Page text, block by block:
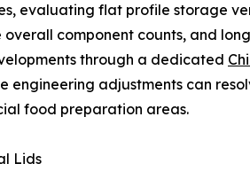
evaluating flat profile storage
component counts, and
through a dedicated
engineering adjustments can
food preparation areas.
Lids